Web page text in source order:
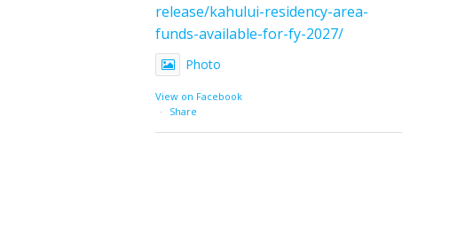
release/kahului-residency-area-
funds-available-for-fy-2027/
Photo
View on Facebook
·
Share